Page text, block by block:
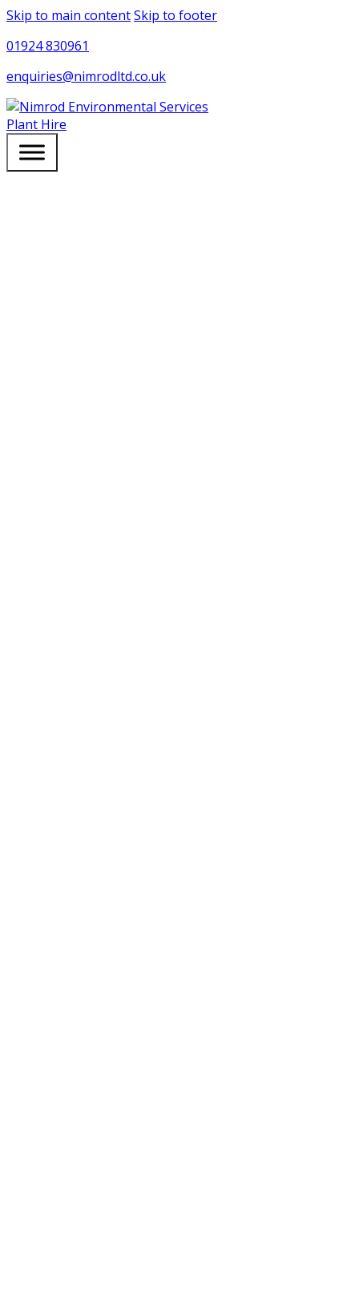
Skip to main contentSkip to footer
01924 830961
enquiries@nimrodltd.co.uk
Plant Hire